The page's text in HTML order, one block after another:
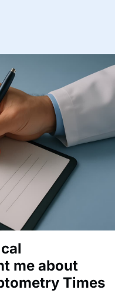
me about
Times